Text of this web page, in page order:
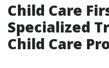
Child Care
Specialized
Child Care